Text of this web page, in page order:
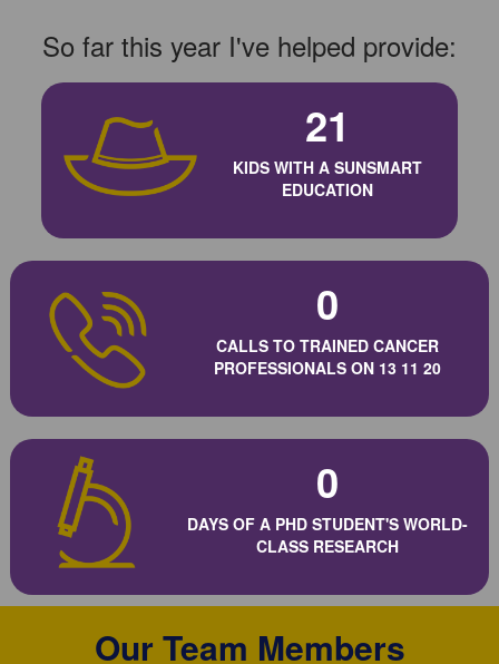
So far this year I've helped provide:
21
KIDS WITH A SUNSMART
EDUCATION
0
CALLS TO TRAINED CANCER
PROFESSIONALS ON 13 11 20
0
DAYS OF A PHD STUDENT'S WORLD-
CLASS RESEARCH
Our Team Members